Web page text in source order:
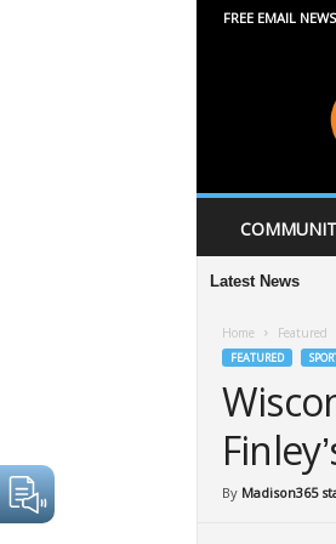
FREE EMAIL NEWS
6
5Latest News
Home Featured
FEATURED
By Madison365